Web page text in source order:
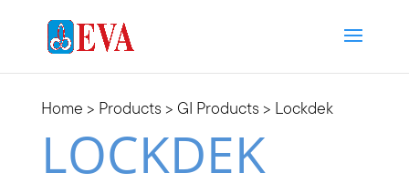
Home > Products > GI Products > Lockdek
LOCKDEK